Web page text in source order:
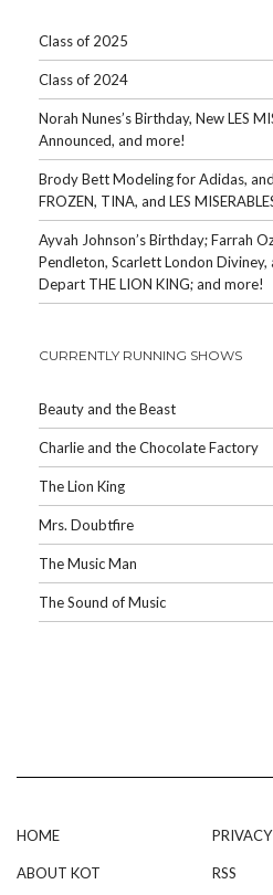
Class of 2025
Class of 2024
Norah Nunes’s Birthday, New LES
Announced, and more!
Brody Bett Modeling for Adidas,
FROZEN, TINA, and LES
Ayvah Johnson’s Birthday; Farrah
Pendleton, Scarlett London Diviney,
Depart THE LION KING; and more!
CURRENTLY RUNNING SHOWS
Beauty and the Beast
Charlie and the Chocolate Factory
The Lion King
Mrs. Doubtfire
The Music Man
The Sound of Music
HOME
ABOUT KOT RSS